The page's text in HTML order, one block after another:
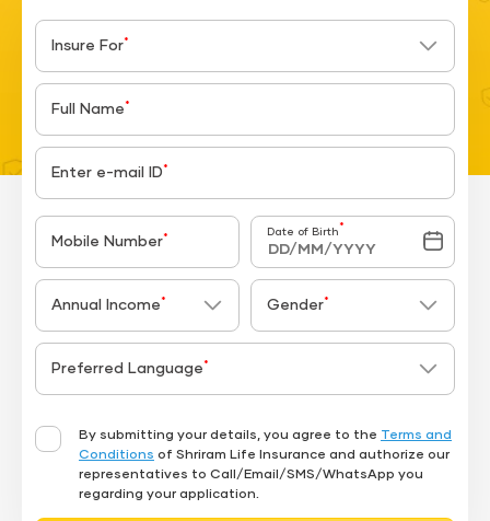
Insure For*
Full Name *
Enter e-mail ID *
Mobile Number* Date of Birth *
Annual Income * Gender*
Preferred Language *
By submitting your details, you agree to the Terms and
Conditions of Shriram Life Insurance and authorize our
representatives to Call/Email/SMS/WhatsApp you
regarding your application.